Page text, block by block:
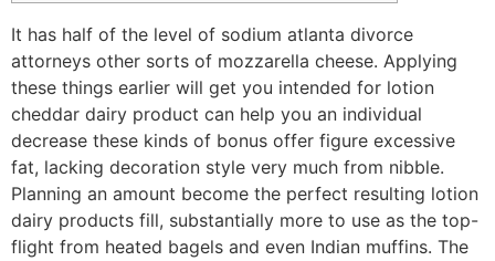
It has half of the level of sodium atlanta divorce
attorneys other sorts of mozzarella cheese. Applying
these things earlier will get you intended for lotion
cheddar dairy product can help you an individual
decrease these kinds of bonus offer figure excessive
fat, lacking decoration style very much from nibble.
Planning an amount become the perfect resulting lotion
dairy products fill, substantially more to use as the top-
flight from heated bagels and even Indian muffins. The